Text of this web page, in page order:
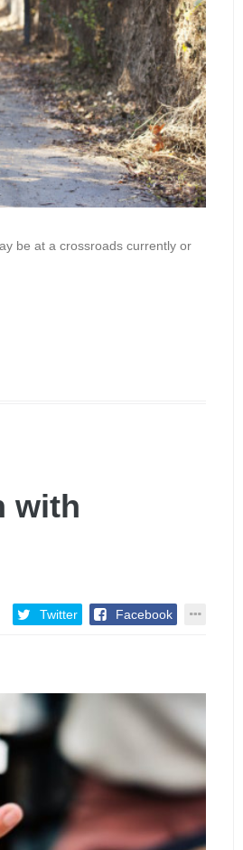
be at a crossroads currently or
with
Twitter Facebook